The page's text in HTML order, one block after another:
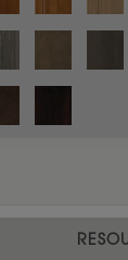
not available on